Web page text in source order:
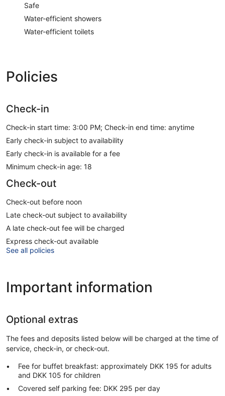
Safe
Water-efficient showers
Water-efficient toilets
Policies
Check-in
Check-in start time: 3:00 PM; Check-in end time: anytime
Early check-in subject to availability
Early check-in is available for a fee
Minimum check-in age: 18
Check-out
Check-out before noon
Late check-out subject to availability
A late check-out fee will be charged
Express check-out available
See all policies
Important information
Optional extras
The fees and deposits listed below will be charged at the time of
service, check-in, or check-out.
Fee for buffet breakfast: approximately DKK 195 for adults
and DKK 105 for children
Covered self parking fee: DKK 295 per day